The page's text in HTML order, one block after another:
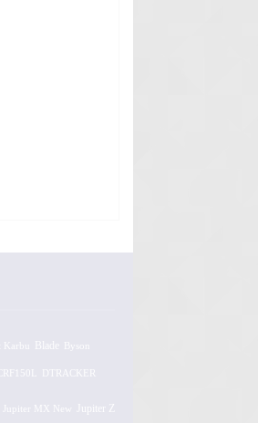
CRF150L DTRACKER
Jupiter MX New Jupiter Z